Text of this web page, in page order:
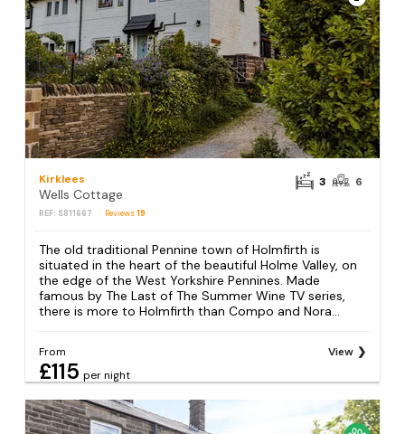
Kirklees
Wells Cottage
REF: S811667 Reviews19
3 6
The old traditional Pennine town of Holmfirth is
situated in the heart of the beautiful Holme Valley, on
the edge of the West Yorkshire Pennines. Made
famous by The Last of The Summer Wine TV series,
there is more to Holmfirth than Compo and Nora...
From
£115 per night
View